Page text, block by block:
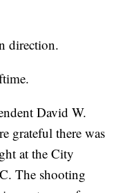
direction.
David W.
grateful there was
at the City
The shooting